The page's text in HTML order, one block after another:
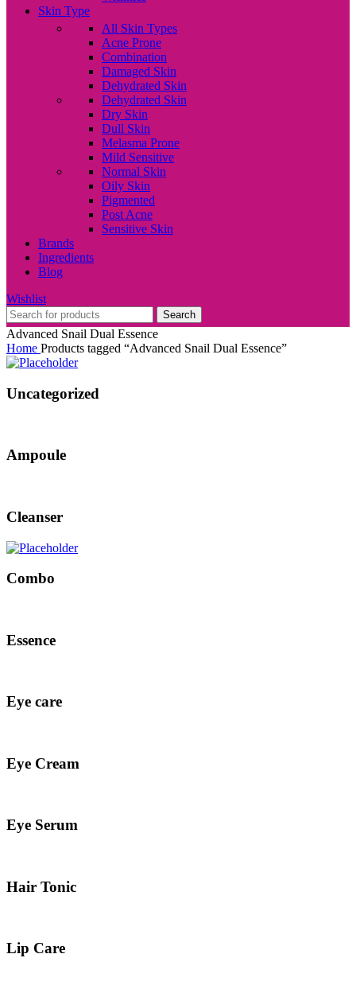
Skin Type
All Skin Types
Acne Prone
Combination
Damaged Skin
Dehydrated Skin
Dehydrated Skin
Dry Skin
Dull Skin
Melasma Prone
Mild Sensitive
Normal Skin
Oily Skin
Pigmented
Post Acne
Sensitive Skin
Brands
Ingredients
Blog
Wishlist
Search
Advanced Snail Dual Essence
Home Products tagged “Advanced Snail Dual Essence”
Uncategorized
Ampoule
Cleanser
Combo
Essence
Eye care
Eye Cream
Eye Serum
Hair Tonic
Lip Care